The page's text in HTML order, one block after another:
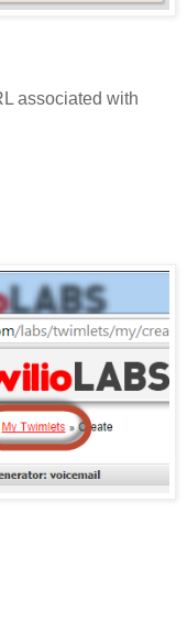
associated with